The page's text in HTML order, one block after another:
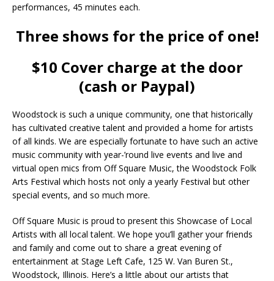
performances, 45 minutes each.
Three shows for the price of one!
$10 Cover charge at the door
(cash or Paypal)
Woodstock is such a unique community, one that historically
has cultivated creative talent and provided a home for artists
of all kinds. We are especially fortunate to have such an active
music community with year-’round live events and live and
virtual open mics from Off Square Music, the Woodstock Folk
Arts Festival which hosts not only a yearly Festival but other
special events, and so much more.
Off Square Music is proud to present this Showcase of Local
Artists with all local talent. We hope you’ll gather your friends
and family and come out to share a great evening of
entertainment at Stage Left Cafe, 125 W. Van Buren St.,
Woodstock, Illinois. Here’s a little about our artists that